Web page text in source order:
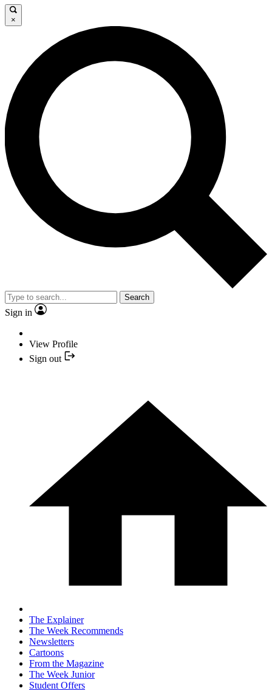
×
Search
Sign in
View Profile
Sign out
The Explainer
The Week Recommends
Newsletters
Cartoons
From the Magazine
The Week Junior
Student Offers